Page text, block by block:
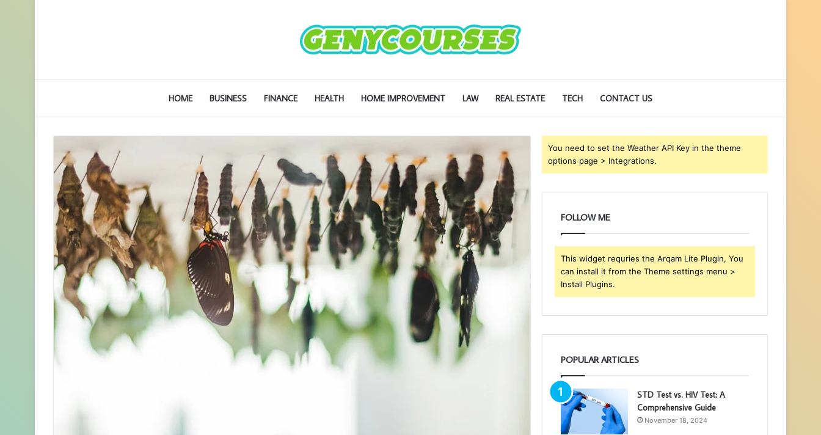
HOME BUSINESS FINANCE HEALTH HOME IMPROVEMENT LAW REAL ESTATE TECH CONTACT US
You need to set the Weather API Key in the theme
options page > Integrations.
FOLLOW ME
This widget requries the Arqam Lite Plugin, You
can install it from the Theme settings menu >
Install Plugins.
POPULAR ARTICLES
STD Test vs. HIV Test: A
Comprehensive Guide
November 18, 2024